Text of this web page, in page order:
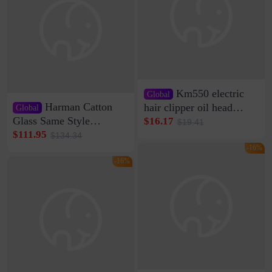
Global
Harman Catton
Glass Same Style
Wireless Bluetooth
Sound Quality Subwoofer
$111.95 $134.34
-16%
Global Km550 electric
hair clipper oil head
shaving shaving
rechargeable razor Kemei
$16.17 $19.41
-16%